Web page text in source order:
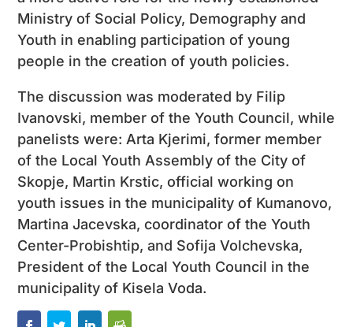
Ministry of Social Policy, Demography and
Youth in enabling participation of young
people in the creation of youth policies.
The discussion was moderated by Filip
Ivanovski, member of the Youth Council, while
panelists were: Arta Kjerimi, former member
of the Local Youth Assembly of the City of
Skopje, Martin Krstic, official working on
youth issues in the municipality of Kumanovo,
Martina Jacevska, coordinator of the Youth
Center-Probishtip, and Sofija Volchevska,
President of the Local Youth Council in the
municipality of Kisela Voda.